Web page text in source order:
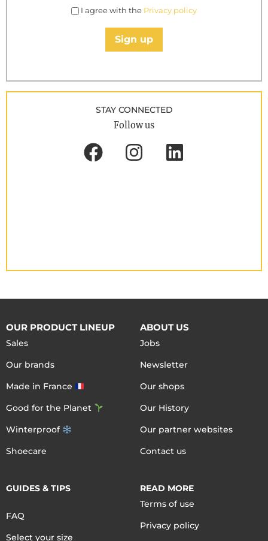
I agree with the Privacy policy
Sign up
STAY CONNECTED
Follow us
OUR PRODUCT LINEUP
Sales
Our brands
Made in France
Good for the Planet
Winterproof
Shoecare
ABOUT US
Jobs
Newsletter
Our shops
Our History
Our partner websites
Contact us
GUIDES & TIPS
FAQ
Select your size
READ MORE
Terms of use
Privacy policy